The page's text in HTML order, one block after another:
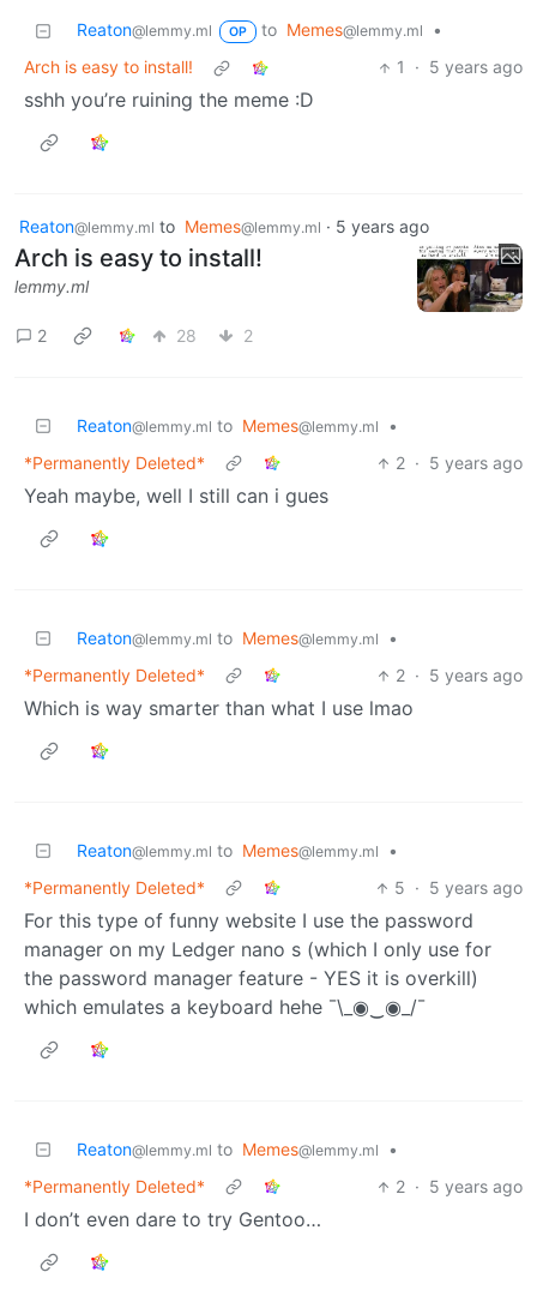
Reaton@lemmy.ml OP to Memes@lemmy.ml
•
Arch is easy to install!
1 · 5 years ago
sshh you’re ruining the meme :D
Reaton@lemmy.ml to Memes@lemmy.ml · 5 years ago
Arch is easy to install!
lemmy.ml
2 28 2
Reaton@lemmy.ml to Memes@lemmy.ml
•
*Permanently Deleted*
2 · 5 years ago
Yeah maybe, well I still can i gues
Reaton@lemmy.ml to Memes@lemmy.ml
•
*Permanently Deleted*
2 · 5 years ago
Which is way smarter than what I use lmao
Reaton@lemmy.ml to Memes@lemmy.ml
•
*Permanently Deleted*
5 · 5 years ago
For this type of funny website I use the password
manager on my Ledger nano s (which I only use for
the password manager feature - YES it is overkill)
which emulates a keyboard hehe ¯\_◉‿◉_/¯
Reaton@lemmy.ml to Memes@lemmy.ml
•
*Permanently Deleted*
2 · 5 years ago
I don’t even dare to try Gentoo…